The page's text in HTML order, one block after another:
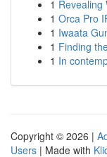
1 Revealing
1 Orca Pro
1 Iwaata
1 Finding
1 In
Copyright © 2026 |
Users | Made with